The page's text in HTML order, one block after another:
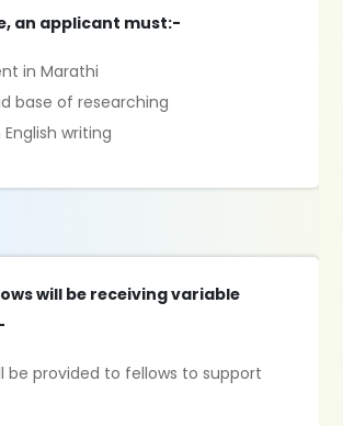
an applicant must:-
in Marathi
base of researching
writing
will be receiving variable
be provided to fellows to support